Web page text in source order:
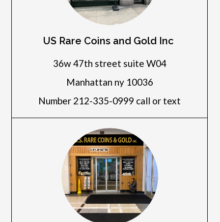
US Rare Coins and Gold Inc
36w 47th street suite W04
Manhattan ny 10036
Number 212-335-0999 call or text